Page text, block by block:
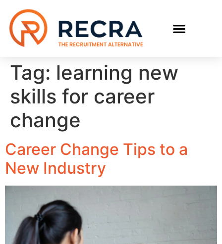
Tag: learning new
skills for career
change
Career Change Tips to a
New Industry